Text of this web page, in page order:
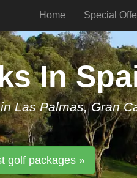
Home Special
In
Las Palmas, Gran
golf packages »